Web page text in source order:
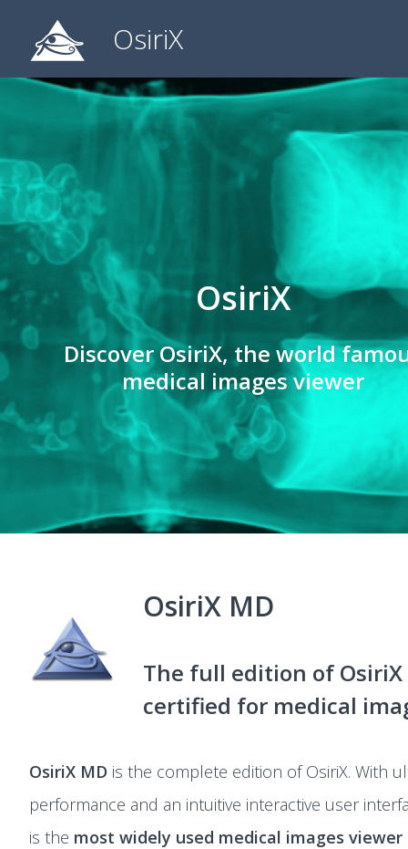
OsiriX
OsiriX
Discover OsiriX, the world
medical images viewer
OsiriX MD
The full edition of OsiriX
certified for medical
OsiriX MD is the complete edition of OsiriX. With
performance and an intuitive interactive user
is the most widely used medical images